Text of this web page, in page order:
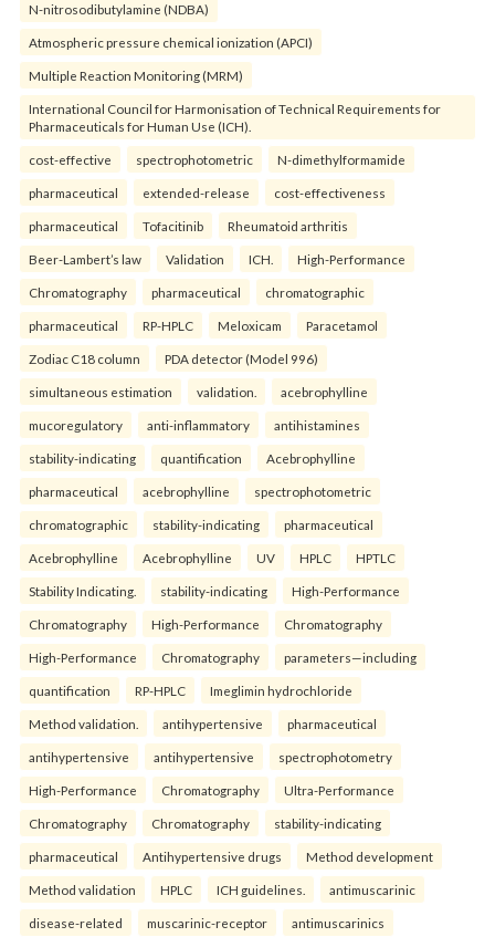
N-nitrosodibutylamine (NDBA)
Atmospheric pressure chemical ionization (APCI)
Multiple Reaction Monitoring (MRM)
International Council for Harmonisation of Technical Requirements for
Pharmaceuticals for Human Use (ICH).
cost-effective spectrophotometric N-dimethylformamide
pharmaceutical extended-release cost-effectiveness
pharmaceutical Tofacitinib Rheumatoid arthritis
Beer-Lambert’s law Validation ICH. High-Performance
Chromatography pharmaceutical chromatographic
pharmaceutical RP-HPLC Meloxicam Paracetamol
Zodiac C18 column PDA detector (Model 996)
simultaneous estimation validation. acebrophylline
mucoregulatory anti-inflammatory antihistamines
stability-indicating quantification Acebrophylline
pharmaceutical acebrophylline spectrophotometric
chromatographic stability-indicating pharmaceutical
Acebrophylline Acebrophylline UV HPLC HPTLC
Stability Indicating. stability-indicating High-Performance
Chromatography High-Performance Chromatography
High-Performance Chromatography parameters—including
quantification RP-HPLC Imeglimin hydrochloride
Method validation. antihypertensive pharmaceutical
antihypertensive antihypertensive spectrophotometry
High-Performance Chromatography Ultra-Performance
Chromatography Chromatography stability-indicating
pharmaceutical Antihypertensive drugs Method development
Method validation HPLC ICH guidelines. antimuscarinic
disease-related muscarinic-receptor antimuscarinics